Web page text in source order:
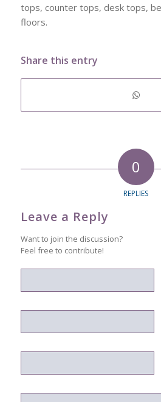
tops, counter tops, desk tops,
floors.
Share this entry
0
REPLIES
Leave a Reply
Want to join the discussion?
Feel free to contribute!